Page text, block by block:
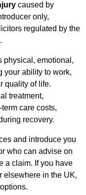
caused by
only,
regulated by the
physical, emotional,
your ability to work,
quality of life.
treatment,
care costs,
recovery.
and introduce you
who can advise on
a claim. If you have
elsewhere in the UK,